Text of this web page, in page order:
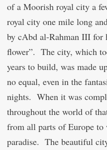
of a Moorish royal city a
royal city one mile long
by cAbd al-Rahman III for
flower”. The city, which
years to build, was made
no equal, even in the
nights. When it was
throughout the world of
from all parts of Europe
paradise. The beautiful